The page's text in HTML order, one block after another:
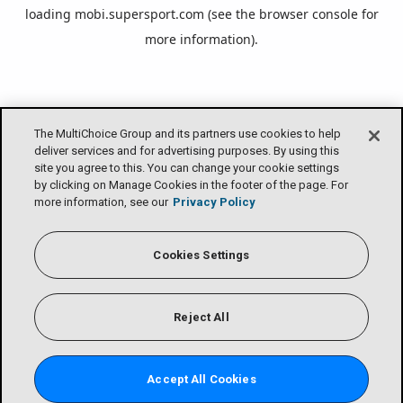
The MultiChoice Group and its partners use cookies to help
deliver services and for advertising purposes. By using this
site you agree to this. You can change your cookie settings
by clicking on Manage Cookies in the footer of the page. For
more information, see our Privacy Policy
Cookies Settings
Reject All
Accept All Cookies
loading mobi.supersport.com (see the browser consolefor
more information).